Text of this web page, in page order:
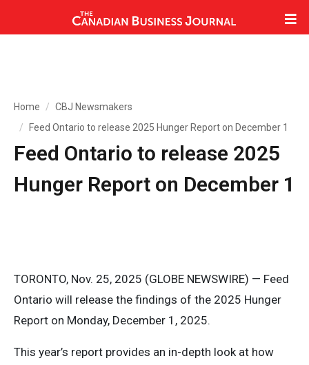
Home
CBJ Newsmakers
Feed Ontario to release 2025 Hunger Report on December 1
Feed Ontario to release 2025
Hunger Report on December 1
TORONTO, Nov. 25, 2025 (GLOBE NEWSWIRE) — Feed
Ontario will release the findings of the 2025 Hunger
Report on Monday, December 1, 2025.
This year’s report provides an in-depth look at how